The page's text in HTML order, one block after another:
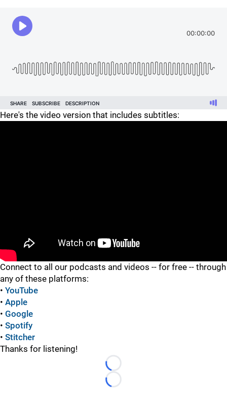
Here's the video version that includes subtitles:
Connect to all our podcasts and videos -- for free -- through
any of these platforms:
• YouTube
• Apple
• Google
• Spotify
• Stitcher
Thanks for listening!
Loading...
Loading...